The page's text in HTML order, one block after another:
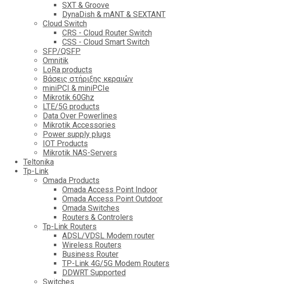
SXT & Groove
DynaDish & mANT & SEXTANT
Cloud Switch
CRS - Cloud Router Switch
CSS - Cloud Smart Switch
SFP/QSFP
Omnitik
LoRa products
Βάσεις στήριξης κεραιών
miniPCI & miniPCIe
Mikrotik 60Ghz
LTE/5G products
Data Over Powerlines
Mikrotik Accessories
Power supply plugs
IOT Products
Mikrotik NAS-Servers
Teltonika
Tp-Link
Omada Products
Omada Access Point Indoor
Omada Access Point Outdoor
Omada Switches
Routers & Controlers
Tp-Link Routers
ADSL/VDSL Modem router
Wireless Routers
Business Router
TP-Link 4G/5G Modem Routers
DDWRT Supported
Switches